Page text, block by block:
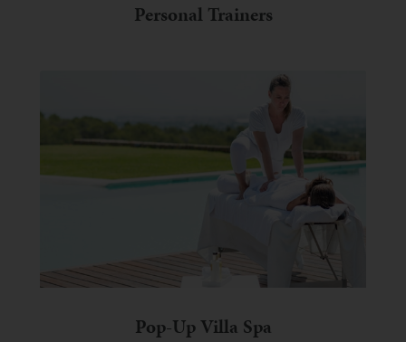
Personal Trainers
Pop-Up Villa Spa